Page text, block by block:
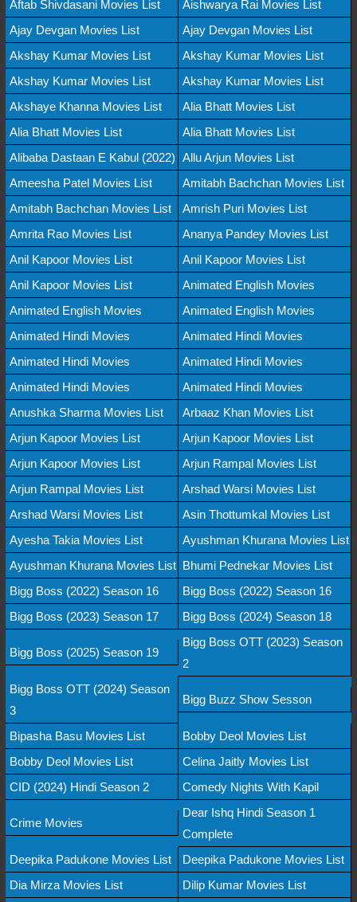
Aftab Shivdasani Movies List
Aishwarya Rai Movies List
Ajay Devgan Movies List
Ajay Devgan Movies List
Akshay Kumar Movies List
Akshay Kumar Movies List
Akshay Kumar Movies List
Akshay Kumar Movies List
Akshaye Khanna Movies List
Alia Bhatt Movies List
Alia Bhatt Movies List
Alia Bhatt Movies List
Alibaba Dastaan E Kabul (2022) Allu Arjun Movies List
Ameesha Patel Movies List
Amitabh Bachchan Movies List
Amitabh Bachchan Movies List
Amrish Puri Movies List
Amrita Rao Movies List
Ananya Pandey Movies List
Anil Kapoor Movies List
Anil Kapoor Movies List
Anil Kapoor Movies List
Animated English Movies
Animated English Movies
Animated English Movies
Animated Hindi Movies
Animated Hindi Movies
Animated Hindi Movies
Animated Hindi Movies
Animated Hindi Movies
Animated Hindi Movies
Anushka Sharma Movies List
Arbaaz Khan Movies List
Arjun Kapoor Movies List
Arjun Kapoor Movies List
Arjun Kapoor Movies List
Arjun Rampal Movies List
Arjun Rampal Movies List
Arshad Warsi Movies List
Arshad Warsi Movies List
Asin Thottumkal Movies List
Ayesha Takia Movies List
Ayushman Khurana Movies List
Ayushman Khurana Movies List Bhumi Pednekar Movies List
Bigg Boss (2022) Season 16
Bigg Boss (2022) Season 16
Bigg Boss (2023) Season 17
Bigg Boss (2024) Season 18
Bigg Boss (2025) Season 19
Bigg Boss OTT (2023) Season
2
Bigg Boss OTT (2024) Season
3
Bigg Buzz Show Sesson
Bipasha Basu Movies List
Bobby Deol Movies List
Bobby Deol Movies List
Celina Jaitly Movies List
CID (2024) Hindi Season 2
Comedy Nights With Kapil
Crime Movies
Dear Ishq Hindi Season 1
Complete
Deepika Padukone Movies List
Deepika Padukone Movies List
Dia Mirza Movies List
Dilip Kumar Movies List